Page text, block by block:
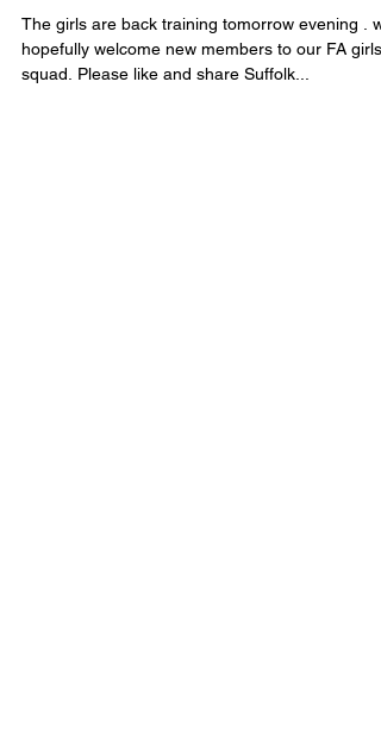
Girls back in training
The girls are back training tomorrow evening .